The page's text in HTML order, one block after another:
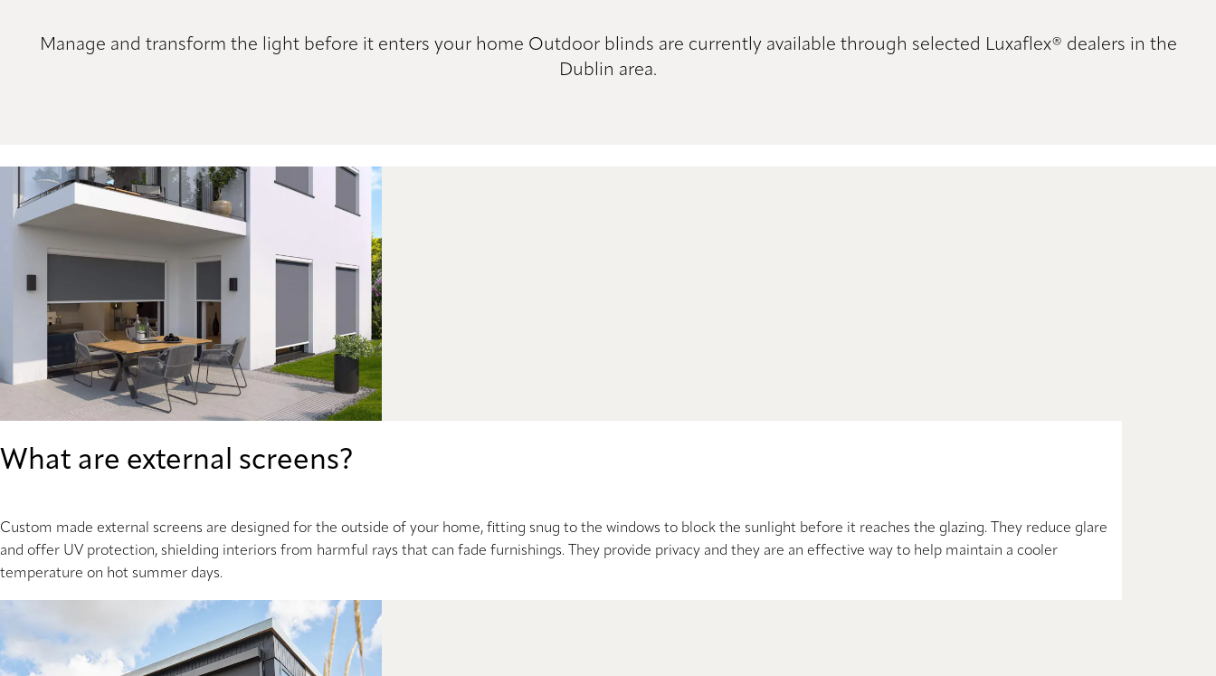
Manage and transform the light before it enters your home Outdoor blinds are currently available through selected Luxaflex® dealers in the
Dublin area.
What are external screens?
Custom made external screens are designed for the outside of your home, fitting snug to the windows to block the sunlight before it reaches the glazing. They reduce glare
and offer UV protection, shielding interiors from harmful rays that can fade furnishings. They provide privacy and they are an effective way to help maintain a cooler
temperature on hot summer days.